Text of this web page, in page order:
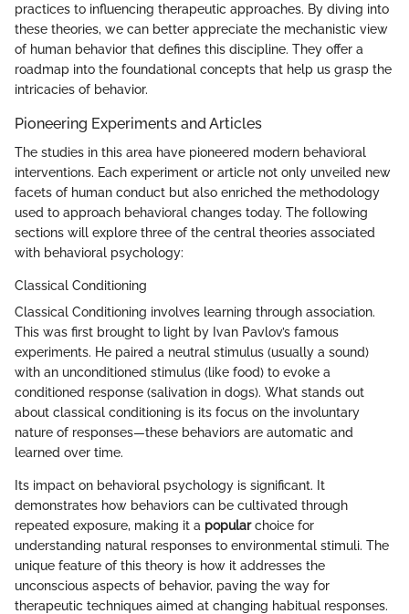
practices to influencing therapeutic approaches. By diving into
these theories, we can better appreciate the mechanistic view
of human behavior that defines this discipline. They offer a
roadmap into the foundational concepts that help us grasp the
intricacies of behavior.
Pioneering Experiments and Articles
The studies in this area have pioneered modern behavioral
interventions. Each experiment or article not only unveiled new
facets of human conduct but also enriched the methodology
used to approach behavioral changes today. The following
sections will explore three of the central theories associated
with behavioral psychology:
Classical Conditioning
Classical Conditioning involves learning through association.
This was first brought to light by Ivan Pavlov’s famous
experiments. He paired a neutral stimulus (usually a sound)
with an unconditioned stimulus (like food) to evoke a
conditioned response (salivation in dogs). What stands out
about classical conditioning is its focus on the involuntary
nature of responses—these behaviors are automatic and
learned over time.
Its impact on behavioral psychology is significant. It
demonstrates how behaviors can be cultivated through
repeated exposure, making it a popularchoice for
understanding natural responses to environmental stimuli. The
unique feature of this theory is how it addresses the
unconscious aspects of behavior, paving the way for
therapeutic techniques aimed at changing habitual responses.